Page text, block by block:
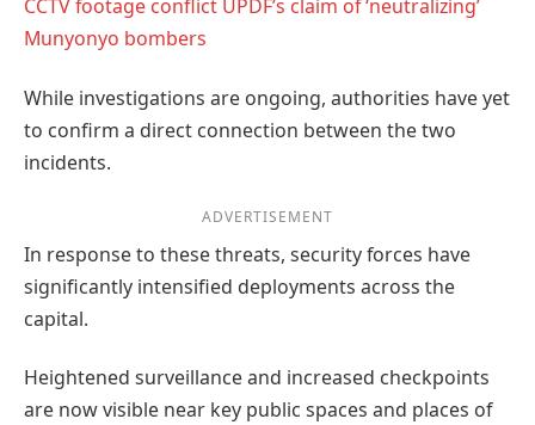
CCTV footage conflict UPDF’s claim of ‘neutralizing’
Munyonyo bombers
While investigations are ongoing, authorities have yet
to confirm a direct connection between the two
incidents.
ADVERTISEMENT
In response to these threats, security forces have
significantly intensified deployments across the
capital.
Heightened surveillance and increased checkpoints
are now visible near key public spaces and places of